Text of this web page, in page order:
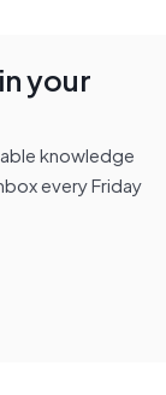
your
knowledge
every Friday